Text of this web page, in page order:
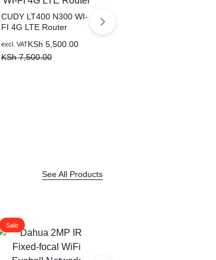
CUDY LT400 N300 WI-
FI 4G LTE Router
KSh7,500.00
KSh 5,500.00
excl. VAT
See All Products
Sale